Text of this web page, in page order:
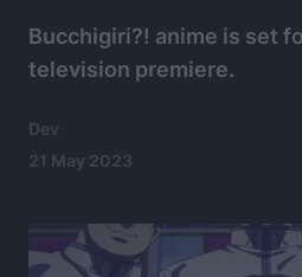
Bucchigiri?! anime is set
television premiere.
Dev
21 May 2023